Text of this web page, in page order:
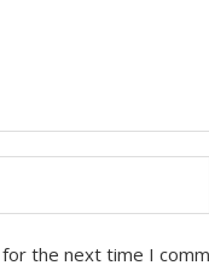
the next time I